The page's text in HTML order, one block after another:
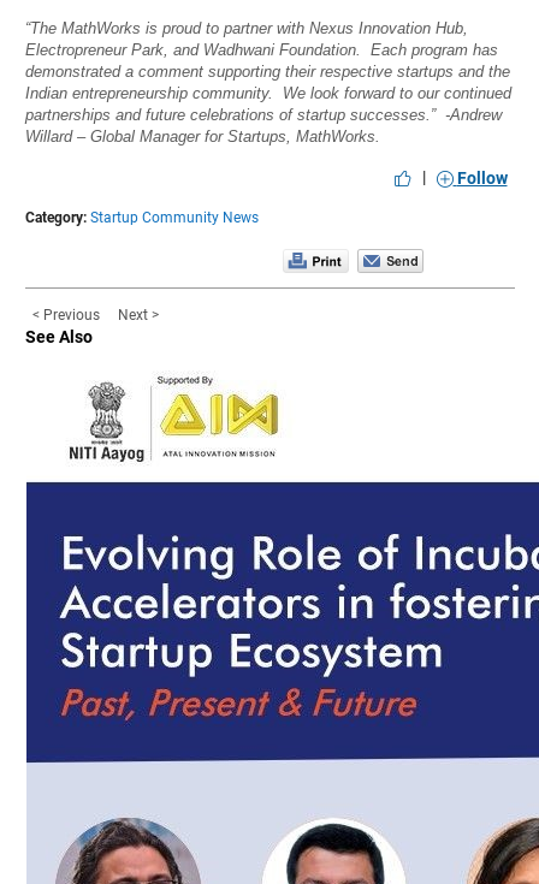
“The MathWorks is proud to partner with Nexus Innovation Hub,
Electropreneur Park, and Wadhwani Foundation. Each program has
demonstrated a comment supporting their respective startups and the
Indian entrepreneurship community. We look forward to our continued
partnerships and future celebrations of startup successes.” -Andrew
Willard – Global Manager for Startups, MathWorks.
| Follow
Category: Startup Community News
< Previous Next >
See Also